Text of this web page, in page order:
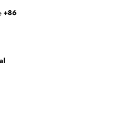
+86